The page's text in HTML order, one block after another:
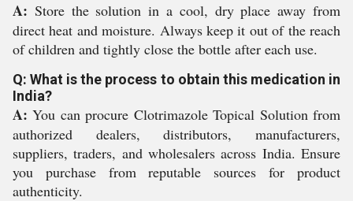
A: Store the solution in a cool, dry place away from
direct heat and moisture. Always keep it out of the reach
of children and tightly close the bottle after each use.
Q: What is the process to obtain this medication in
India?
A: You can procure Clotrimazole Topical Solution from
authorized dealers, distributors, manufacturers,
suppliers, traders, and wholesalers across India. Ensure
you purchase from reputable sources for product
authenticity.